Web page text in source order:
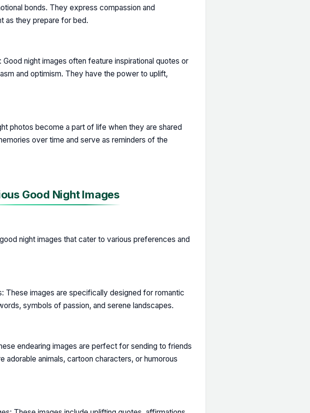
bonds. They express compassion and
as they prepare for bed.
Good night images often feature inspirational quotes or
and optimism. They have the power to uplift,
photos become a part of life when they are shared
over time and serve as reminders of the
Good Night Images
night images that cater to various preferences and
These images are specifically designed for romantic
symbols of passion, and serene landscapes.
endearing images are perfect for sending to friends
adorable animals, cartoon characters, or humorous